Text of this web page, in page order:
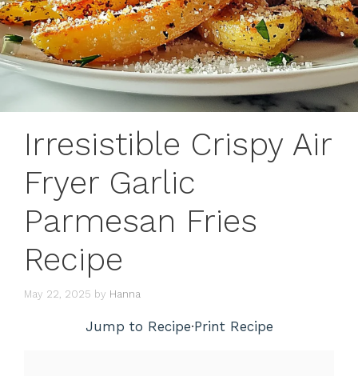
Irresistible Crispy Air
Fryer Garlic
Parmesan Fries
Recipe
May 22, 2025 by Hanna
Jump to Recipe·Print Recipe